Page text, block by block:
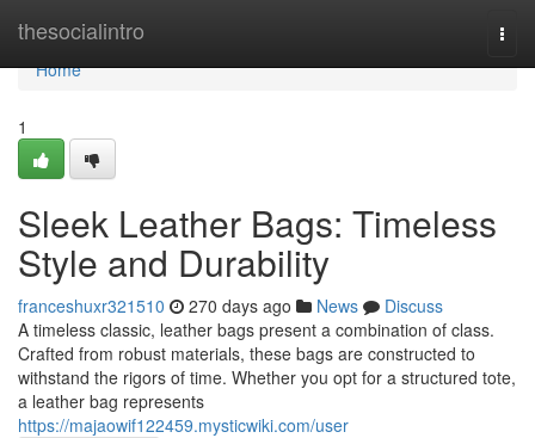
thesocialintro
Home
Home
1
Sleek Leather Bags: Timeless
Style and Durability
franceshuxr321510 270 days ago News
Discuss
A timeless classic, leather bags present a combination of class.
Crafted from robust materials, these bags are constructed to
withstand the rigors of time. Whether you opt for a structured tote,
a leather bag represents
https://majaowif122459.mysticwiki.com/user